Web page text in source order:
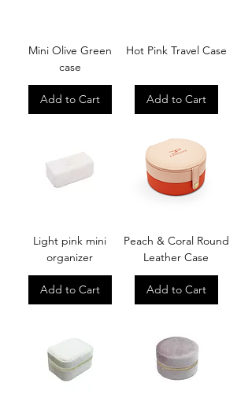
Mini Olive Green
case
Add to Cart
Hot Pink Travel Case
Add to Cart
Light pink mini
organizer
Add to Cart
Peach & Coral Round
Leather Case
Add to Cart